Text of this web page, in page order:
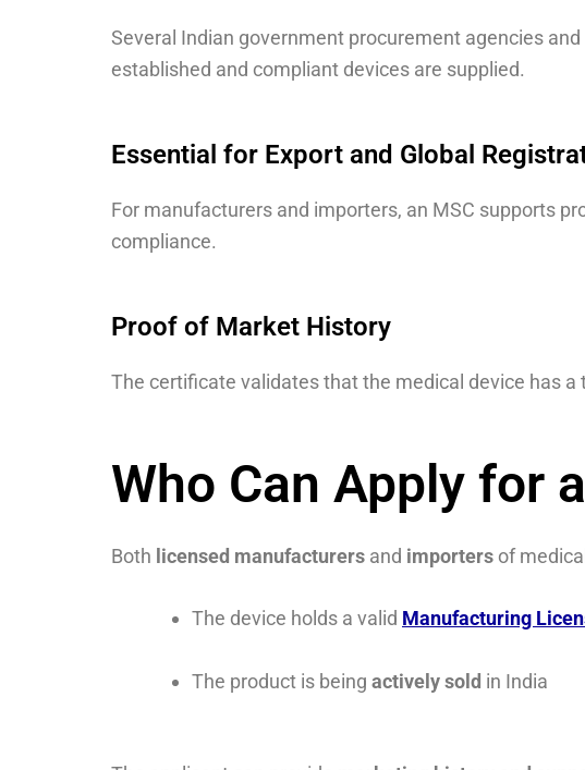
Several Indian government procurement agencies
established and compliant devices are supplied.
Essential for Export and Global
For manufacturers and importers, an MSC supports
compliance.
Proof of Market History
The certificate validates that the medical device has
Who Can Apply for
Both licensed manufacturers and importers of
The device holds a valid Manufacturing
The product is being actively sold in India